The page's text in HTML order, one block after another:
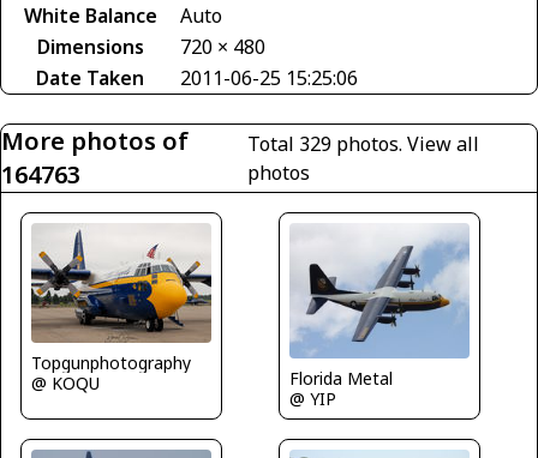
White Balance
Auto
Dimensions
720 × 480
Date Taken
2011-06-25 15:25:06
More photos of
164763
Total 329 photos.View all
photos
Topgunphotography
@ KOQU
Florida Metal
@ YIP